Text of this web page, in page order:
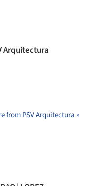
Arquitectura
from PSV Arquitectura »